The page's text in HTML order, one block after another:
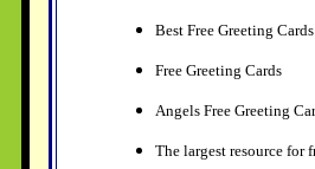
Best Free Greeting
Free Greeting Cards
Angels Free Greeting
The largest resource for